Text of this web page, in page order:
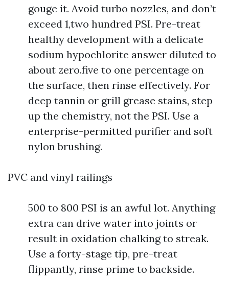
gouge it. Avoid turbo nozzles, and don’t
exceed 1,two hundred PSI. Pre-treat
healthy development with a delicate
sodium hypochlorite answer diluted to
about zero.five to one percentage on
the surface, then rinse effectively. For
deep tannin or grill grease stains, step
up the chemistry, not the PSI. Use a
enterprise-permitted purifier and soft
nylon brushing.
PVC and vinyl railings
500 to 800 PSI is an awful lot. Anything
extra can drive water into joints or
result in oxidation chalking to streak.
Use a forty-stage tip, pre-treat
flippantly, rinse prime to backside.